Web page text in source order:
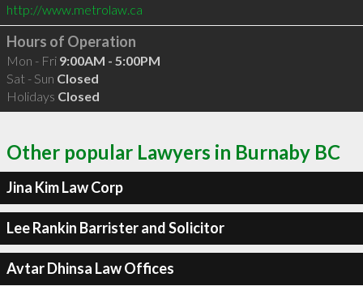
http://www.metrolaw.ca
Hours of Operation
Mon - Fri 9:00AM - 5:00PM
Sat - Sun Closed
Holidays Closed
Other popular Lawyers in Burnaby BC
Jina Kim Law Corp
Lee Rankin Barrister and Solicitor
Avtar Dhinsa Law Offices